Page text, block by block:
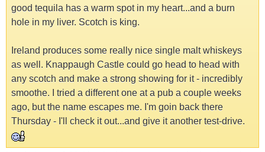
good tequila has a warm spot in my heart...and a burn
hole in my liver. Scotch is king.
Ireland produces some really nice single malt whiskeys
as well. Knappaugh Castle could go head to head with
any scotch and make a strong showing for it - incredibly
smoothe. I tried a different one at a pub a couple weeks
ago, but the name escapes me. I'm goin back there
Thursday - I'll check it out...and give it another test-drive.